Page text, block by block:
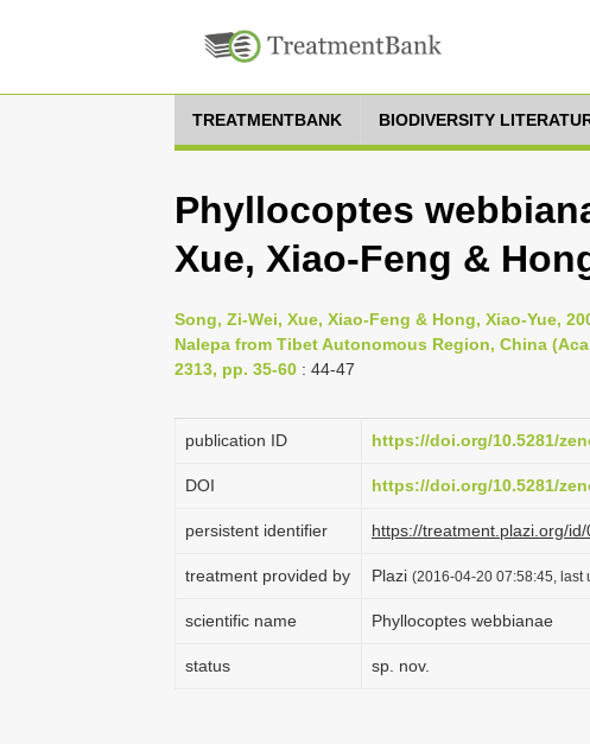
TREATMENTBANK BIODIVERSITY
Phyllocoptes
Xue, Xiao-Feng &
Song, Zi-Wei, Xue, Xiao-Feng & Hong, Xiao-Yue,
Nalepa from Tibet Autonomous Region, China
2313, pp. 35-60 : 44-47
publication ID https://doi.org/10.5281/
DOI https://doi.org/10.5281/
persistent identifier https://treatment.plazi.org/
treatment provided by Plazi (2016-04-20 07:58:45, last
scientific name Phyllocoptes webbianae
status sp. nov.